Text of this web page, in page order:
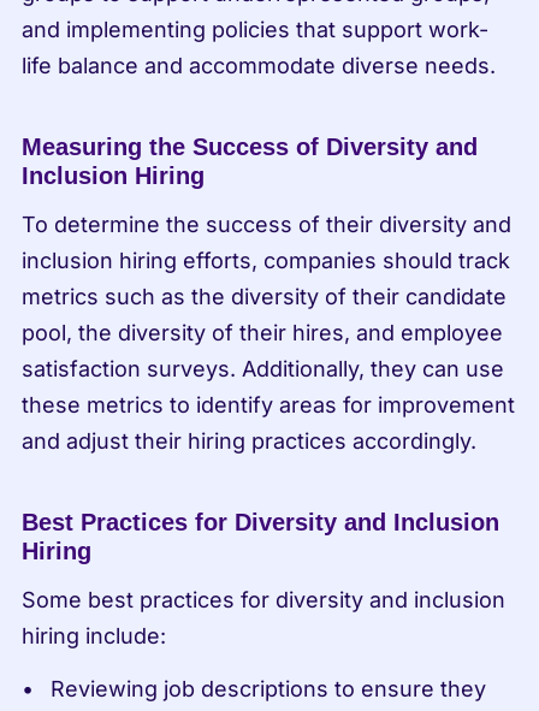
and implementing policies that support work-
life balance and accommodate diverse needs.
Measuring the Success of Diversity and
Inclusion Hiring
To determine the success of their diversity and
inclusion hiring efforts, companies should track
metrics such as the diversity of their candidate
pool, the diversity of their hires, and employee
satisfaction surveys. Additionally, they can use
these metrics to identify areas for improvement
and adjust their hiring practices accordingly.
Best Practices for Diversity and Inclusion
Hiring
Some best practices for diversity and inclusion
hiring include:
Reviewing job descriptions to ensure they